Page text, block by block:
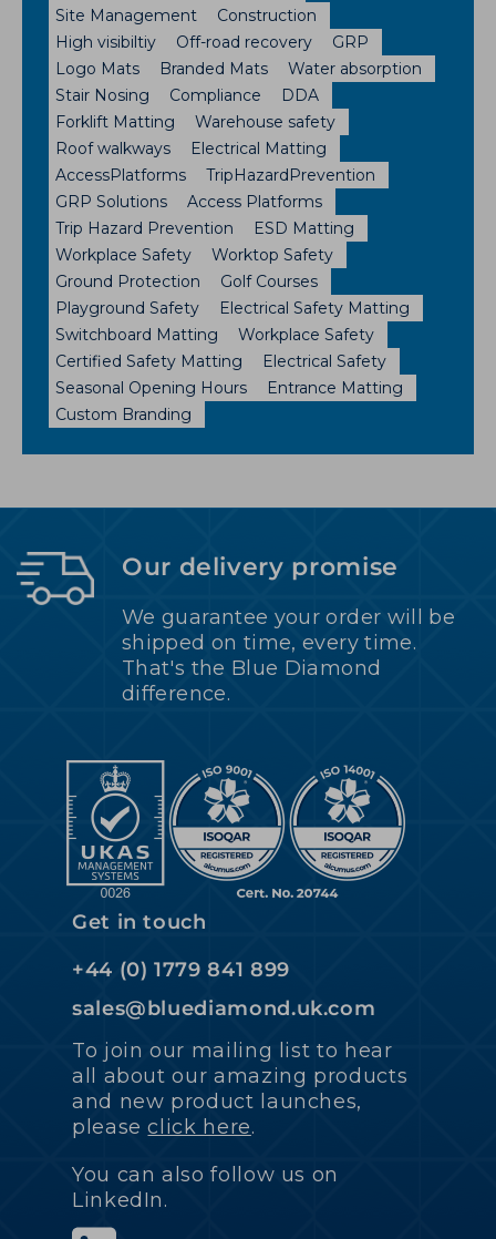
Site Management
Construction
High visibiltiy
Off-road recovery
GRP
Logo Mats
Branded Mats
Water absorption
Stair Nosing
Compliance
DDA
Forklift Matting
Warehouse safety
Roof walkways
Electrical Matting
AccessPlatforms
TripHazardPrevention
GRP Solutions
Access Platforms
Trip Hazard Prevention
ESD Matting
Workplace Safety
Worktop Safety
Ground Protection
Golf Courses
Playground Safety
Electrical Safety Matting
Switchboard Matting
Workplace Safety
Certified Safety Matting
Electrical Safety
Seasonal Opening Hours
Entrance Matting
Custom Branding
Our delivery promise
We guarantee your order will be
shipped on time, every time.
That's the Blue Diamond
difference.
Get in touch
+44 (0) 1779 841 899
sales@bluediamond.uk.com
To join our mailing list to hear
all about our amazing products
and new product launches,
pleaseclick here.
You can also follow us on
LinkedIn.